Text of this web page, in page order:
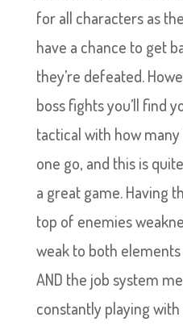
for all characters as
have a chance to get
they’re defeated.
boss fights you’ll find
tactical with how
one go, and this is
a great game. Having
top of enemies
weak to both
AND the job system
constantly playing